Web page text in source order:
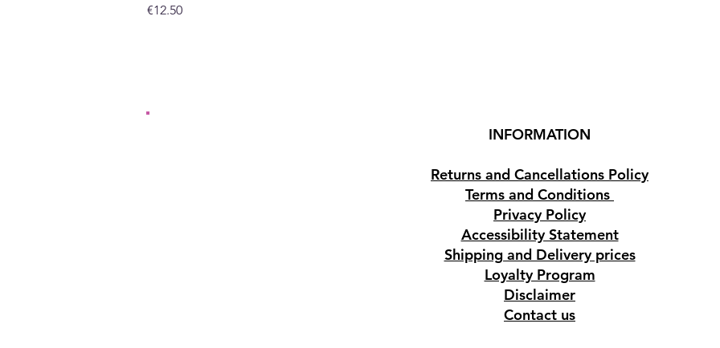
Price
€12.50
INFORMATION
Returns and Cancellations Policy
Terms and Conditions
Privacy Policy
Accessibility Statement
Shipping and Delivery prices
Loyalty Program
Disclaimer
Contact us